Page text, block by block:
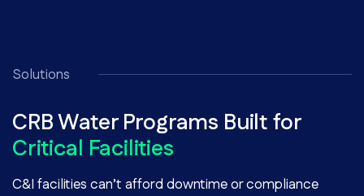
Solutions
CRB Water Programs Built for
Critical Facilities
C&I facilities can’t afford downtime or compliance